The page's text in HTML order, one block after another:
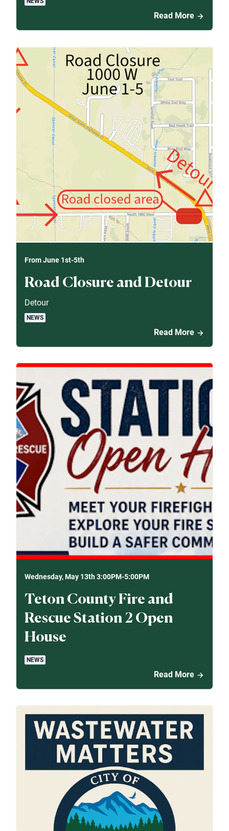
Read More
From June 1st-5th
Road Closure and Detour
Detour
NEWS
Read More
Wednesday, May 13th 3:00PM-5:00PM
Teton County Fire and
Rescue Station 2 Open
House
NEWS
Read More